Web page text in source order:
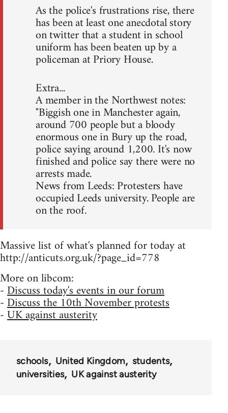
As the police's frustrations rise, there
has been at least one anecdotal story
on twitter that a student in school
uniform has been beaten up by a
policeman at Priory House.
Extra...
A member in the Northwest notes:
"Biggish one in Manchester again,
around 700 people but a bloody
enormous one in Bury up the road,
police saying around 1,200. It's now
finished and police say there were no
arrests made.
News from Leeds: Protesters have
occupied Leeds university. People are
on the roof.
Massive list of what's planned for today at
http://anticuts.org.uk/?page_id=778
More on libcom:
-Discuss today's events in our forum
-Discuss the 10th November protests
-UK against austerity
schools United Kingdom
students
universities
UK against austerity